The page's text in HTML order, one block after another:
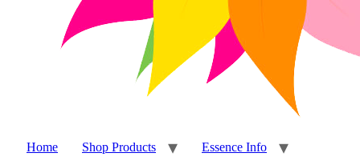
Home Shop Products
Essence Info